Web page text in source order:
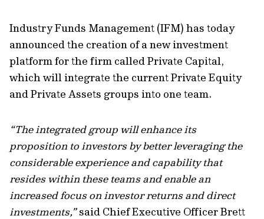
Industry Funds Management (IFM) has today
announced the creation of a new investment
platform for the firm called Private Capital,
which will integrate the current Private Equity
and Private Assets groups into one team.
“The integrated group will enhance its
proposition to investors by better leveraging the
considerable experience and capability that
resides within these teams and enable an
increased focus on investor returns and direct
investments,”said Chief Executive Officer Brett